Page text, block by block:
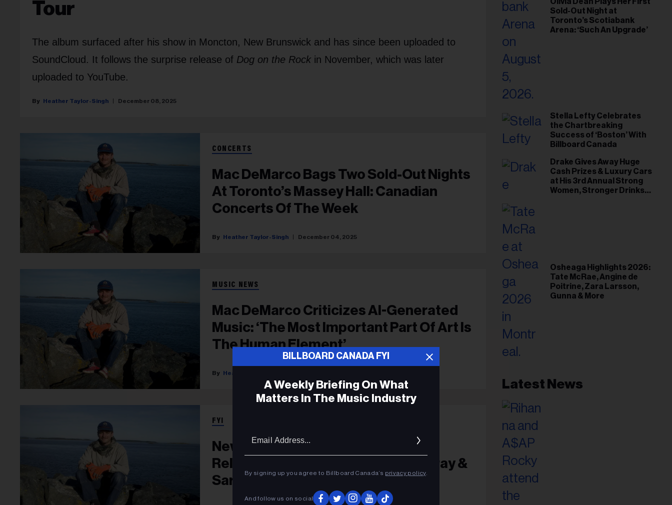
Tour
The album surfaced after his show in Moncton, New Brunswick and has since been uploaded to
SoundCloud. It follows the surprise release of Dog on the Rock in November, which was later
uploaded to YouTube.
Heather Taylor-Singh December 08, 2025
CONCERTS
Mac DeMarco Bags Two Sold-Out Nights
At Toronto’s Massey Hall: Canadian
Concerts Of The Week
Heather Taylor-Singh December 04, 2025
MUSIC NEWS
Mac DeMarco Criticizes AI-Generated
Music: ‘The Most Important Part Of Art Is
The Human Element’
Heather Taylor-Singh
FYI
New & Upcoming Canadian Album
Releases: Mac DeMarco, Anne Murray &
Sarah McLachlan Announce New
Albums
Sold-Out Night at
Toronto’s Scotiabank
Arena: ‘Such An Upgrade’
Stella Lefty Celebrates
the Chartbreaking
Success of ‘Boston’ With
Billboard Canada
Drake Gives Away Huge
Cash Prizes & Luxury Cars
at His 3rd Annual Strong
Women, Stronger Drinks
Osheaga Highlights 2026:
Tate McRae, Angine de
Poitrine, Zara Larsson,
Gunna & More
Latest News
BILLBOARD CANADA FYI
A Weekly Briefing On What
Matters In The Music Industry
By signing up you agree to Billboard Canada’s privacy policy.
And follow us on social